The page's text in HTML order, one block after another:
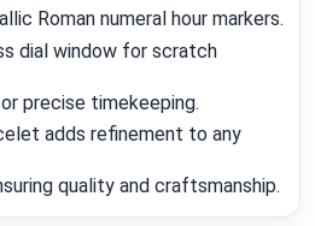
Roman numeral hour markers.
dial window for scratch
precise timekeeping.
adds refinement to any
quality and craftsmanship.